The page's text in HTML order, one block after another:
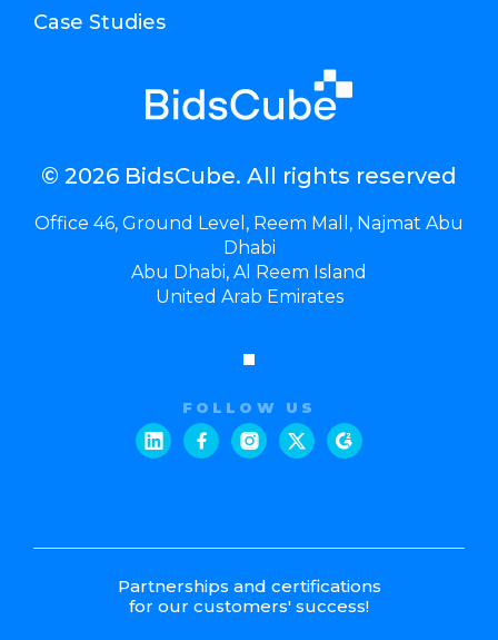
© 2026 BidsCube. All rights reserved
Office 46, Ground Level, Reem Mall, Najmat Abu
Dhabi
Abu Dhabi, Al Reem Island
United Arab Emirates
FOLLOW US
Case Studies
Partnerships and certifications
for our customers' success!